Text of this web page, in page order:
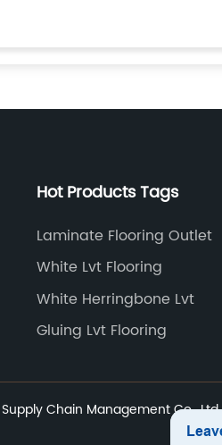
Hot Products Tags
Laminate Flooring Outlet
White Lvt Flooring
White Herringbone Lvt
Gluing Lvt Flooring
Chain Management Co., Ltd.